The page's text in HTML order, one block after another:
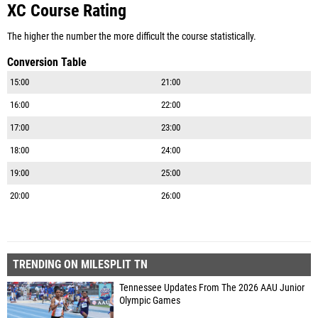
XC Course Rating
The higher the number the more difficult the course statistically.
Conversion Table
15:00 21:00
16:00 22:00
17:00 23:00
18:00 24:00
19:00 25:00
20:00 26:00
TRENDING ON MILESPLIT TN
Tennessee Updates From The 2026 AAU Junior
Olympic Games